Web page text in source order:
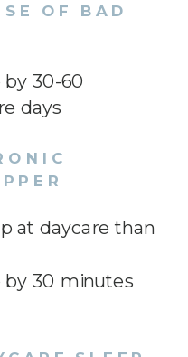
OF BAD
30-60
days
at daycare than
30 minutes